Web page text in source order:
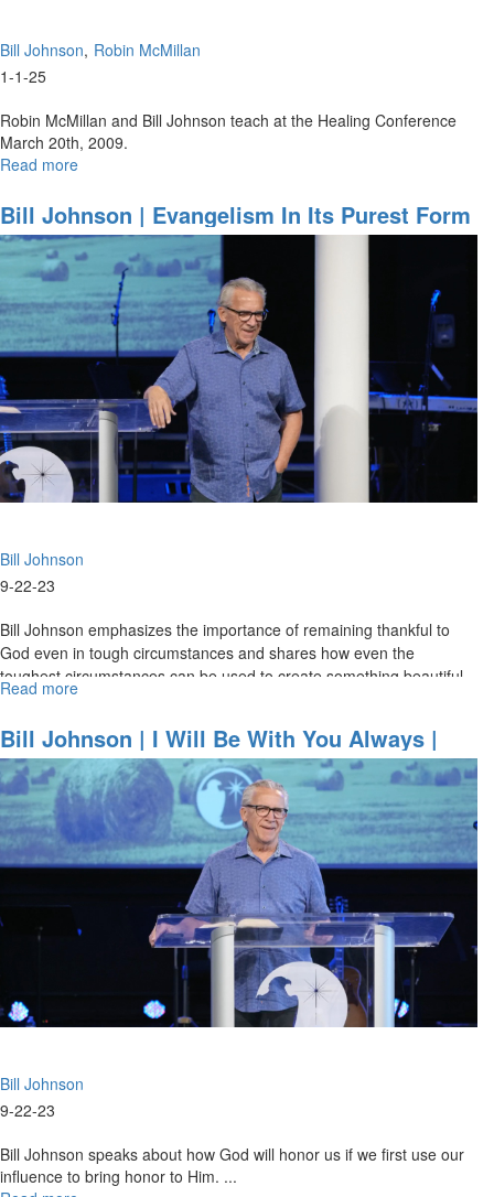
Bill Johnson Robin McMillan
1-1-25
Robin McMillan and Bill Johnson teach at the Healing Conference
March 20th, 2009.
Read more
for
Healing
&
Building
a
Culture
of
Faith
Bill Johnson | Evangelism In Its Purest Form
Is An Overflow Of Worship | September 22,
2023 Evening Session
Bill Johnson
9-22-23
Bill Johnson emphasizes the importance of remaining thankful to
God even in tough circumstances and shares how even the
toughest circumstances can be used to create something beautiful
for God’s...
Read more
Johnson
|
Evangelism
in
Its
Purest
Form
Overflow
September
Evening
Bill Johnson | I Will Be With You Always |
September 22, 2023 Mornings Session Part 1
Bill Johnson
9-22-23
Bill Johnson speaks about how God will honor us if we first use our
influence to bring honor to Him. ...